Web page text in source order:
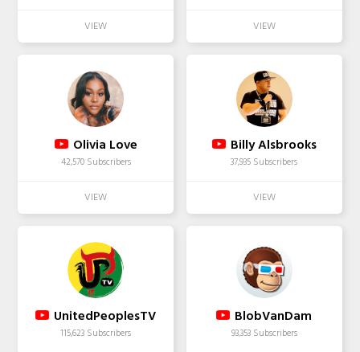
Olivia Love
42,570 Subscribers
Billy Alsbrooks
37,935 Subscribers
UnitedPeoplesTV
115,623 Subscribers
BlobVanDam
93,353 Subscribers